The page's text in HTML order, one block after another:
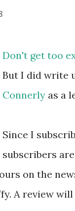
Don't get too
But I did write
Connerly as a
Since I
subscribers
on the
A review will